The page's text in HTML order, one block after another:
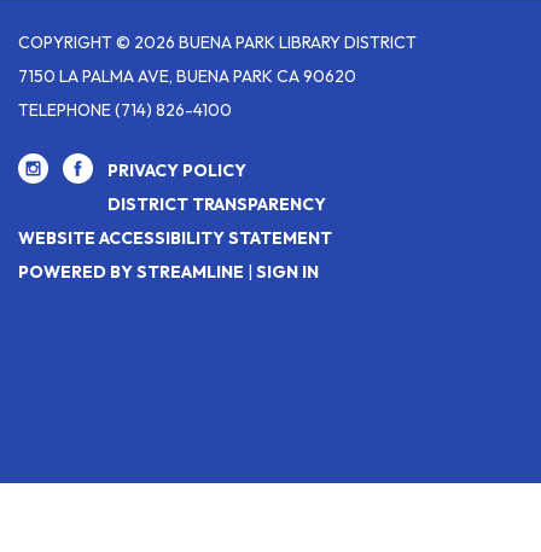
COPYRIGHT © 2026 BUENA PARK LIBRARY DISTRICT
7150 LA PALMA AVE, BUENA PARK CA 90620
TELEPHONE(714) 826-4100
PRIVACY POLICY
DISTRICT TRANSPARENCY
WEBSITE ACCESSIBILITY STATEMENT
POWERED BY STREAMLINE
SIGN IN